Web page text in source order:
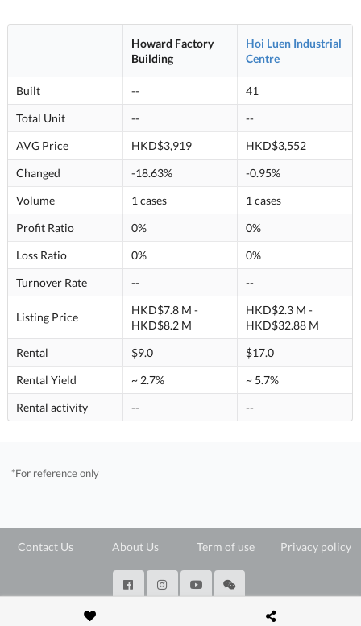
Howard Factory
Building
Hoi Luen Industrial
Centre
Built --
41
Total Unit
--
--
AVG Price
HKD$3,919
HKD$3,552
Changed
-18.63%
-0.95%
Volume
1 cases
1 cases
Profit Ratio
0%
0%
Loss Ratio
0%
0%
Turnover Rate
-- --
Listing Price
HKD$7.8 M -
HKD$8.2 M
HKD$2.3 M -
HKD$32.88 M
Rental
$9.0
$17.0
Rental Yield
~ 2.7%
~ 5.7%
Rental activity
-- --
*For reference only
Contact Us About Us Term of use Privacy policy
@ Copyright 2026 28Hse LTD All rights reserved.